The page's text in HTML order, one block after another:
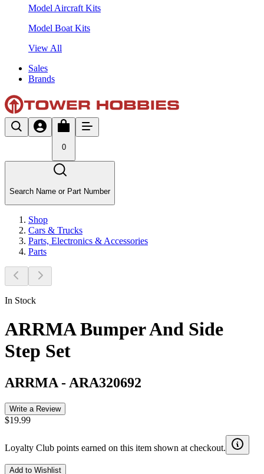
Model Aircraft Kits
Model Boat Kits
View All
Sales
Brands
0
Search Name or Part Number
Shop
Cars & Trucks
Parts, Electronics & Accessories
Parts
In Stock
ARRMA Bumper And Side
Step Set
ARRMA - ARA320692
Write a Review
$19.99
Loyalty Club points earned on this item shown at checkout.
Add to Wishlist